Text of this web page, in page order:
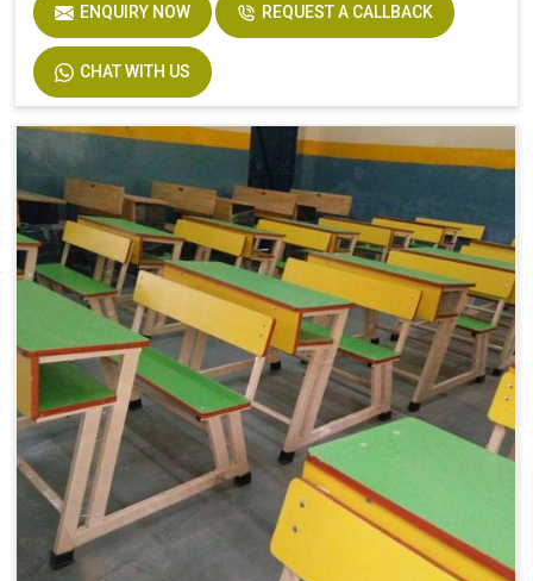
Table Width
14
Seat Height
Board
Height
30
Finish
Make Mine
32
ENQUIRY NOW REQUEST A CALLBACK
CHAT WITH US